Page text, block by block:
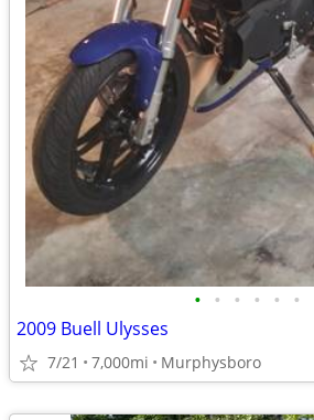
• • • • • •
2009 Buell Ulysses
7/21 7,000mi Murphysboro